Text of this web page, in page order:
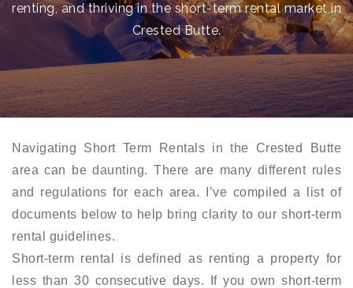
renting, and thriving in the short-term rental market in
Crested Butte.
Navigating Short Term Rentals in the Crested Butte
area can be daunting. There are many different rules
and regulations for each area. I’ve compiled a list of
documents below to help bring clarity to our short-term
rental guidelines.
Short-term rental is defined as renting a property for
less than 30 consecutive days. If you own short-term